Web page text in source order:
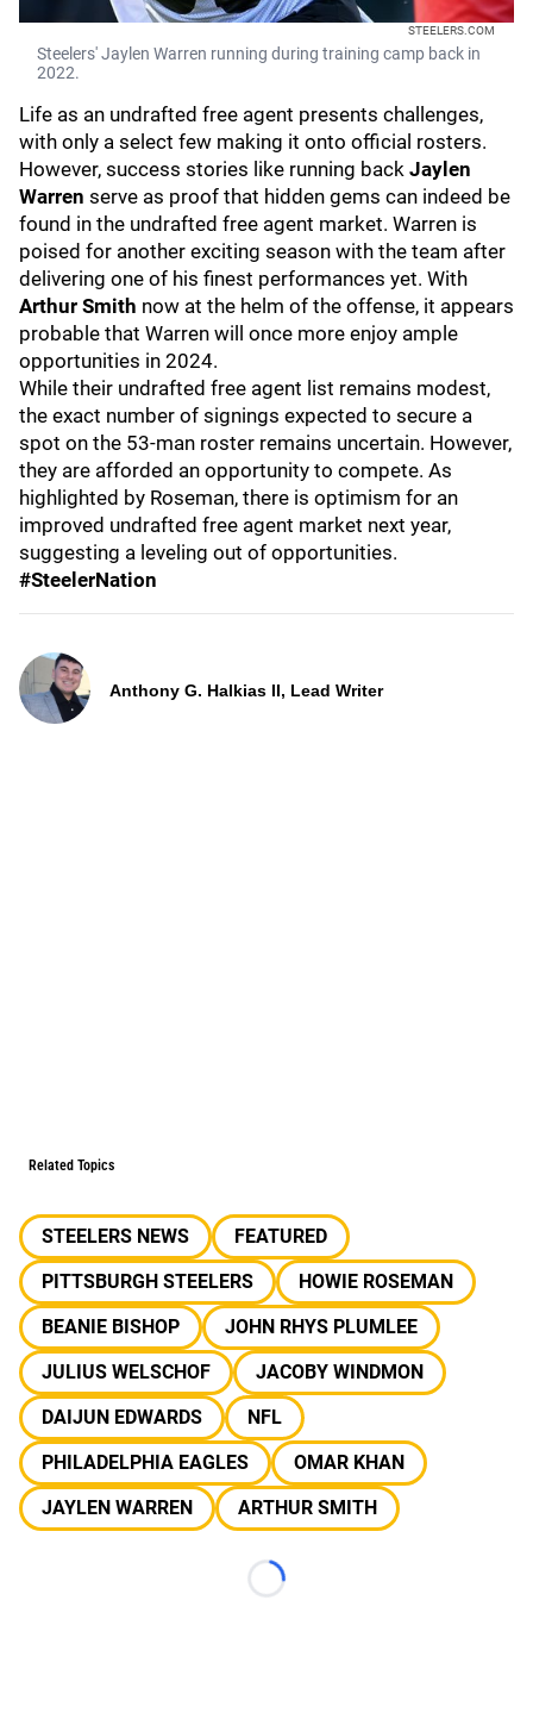
STEELERS.COM
Steelers' Jaylen Warren running during training camp back in
2022.
Life as an undrafted free agent presents challenges,
with only a select few making it onto official rosters.
However, success stories like running back Jaylen
Warren serve as proof that hidden gems can indeed be
found in the undrafted free agent market. Warren is
poised for another exciting season with the team after
delivering one of his finest performances yet. With
Arthur Smith now at the helm of the offense, it appears
probable that Warren will once more enjoy ample
opportunities in 2024.
While their undrafted free agent list remains modest,
the exact number of signings expected to secure a
spot on the 53-man roster remains uncertain. However,
they are afforded an opportunity to compete. As
highlighted by Roseman, there is optimism for an
improved undrafted free agent market next year,
suggesting a leveling out of opportunities.
#SteelerNation
Anthony G. Halkias II, Lead Writer
Related Topics
STEELERS NEWS
FEATURED
PITTSBURGH STEELERS
HOWIE ROSEMAN
BEANIE BISHOP
JOHN RHYS PLUMLEE
JULIUS WELSCHOF
JACOBY WINDMON
DAIJUN EDWARDS
NFL
PHILADELPHIA EAGLES
OMAR KHAN
JAYLEN WARREN
ARTHUR SMITH
Loading...